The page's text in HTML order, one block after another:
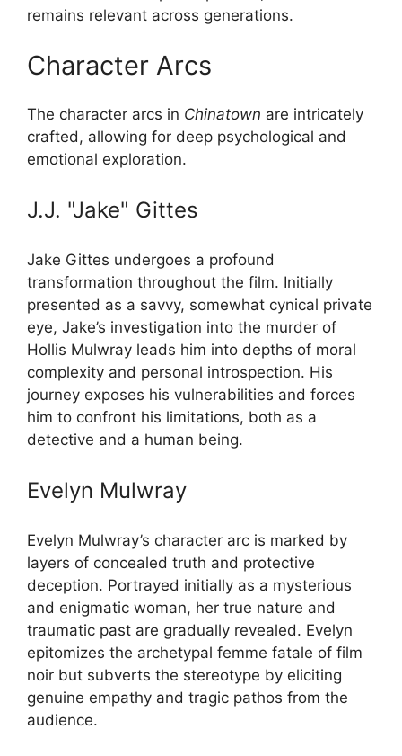
remains relevant across generations.
Character Arcs
The character arcs in Chinatown are intricately
crafted, allowing for deep psychological and
emotional exploration.
J.J. "Jake" Gittes
Jake Gittes undergoes a profound
transformation throughout the film. Initially
presented as a savvy, somewhat cynical private
eye, Jake’s investigation into the murder of
Hollis Mulwray leads him into depths of moral
complexity and personal introspection. His
journey exposes his vulnerabilities and forces
him to confront his limitations, both as a
detective and a human being.
Evelyn Mulwray
Evelyn Mulwray’s character arc is marked by
layers of concealed truth and protective
deception. Portrayed initially as a mysterious
and enigmatic woman, her true nature and
traumatic past are gradually revealed. Evelyn
epitomizes the archetypal femme fatale of film
noir but subverts the stereotype by eliciting
genuine empathy and tragic pathos from the
audience.